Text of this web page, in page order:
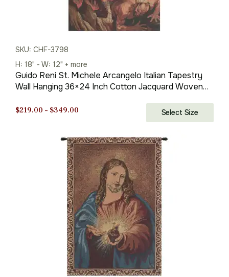
SKU: CHF-3798
H: 18" - W: 12" + more
Guido Reni St. Michele Arcangelo Italian Tapestry
Wall Hanging 36×24 Inch Cotton Jacquard Woven
$219.00 – $349.00
through
$349.00
Select Size